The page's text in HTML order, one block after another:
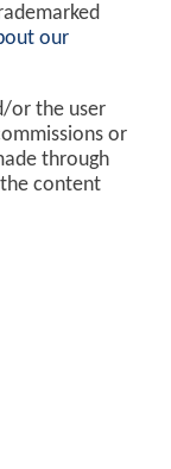
our
or the user
or
through
content